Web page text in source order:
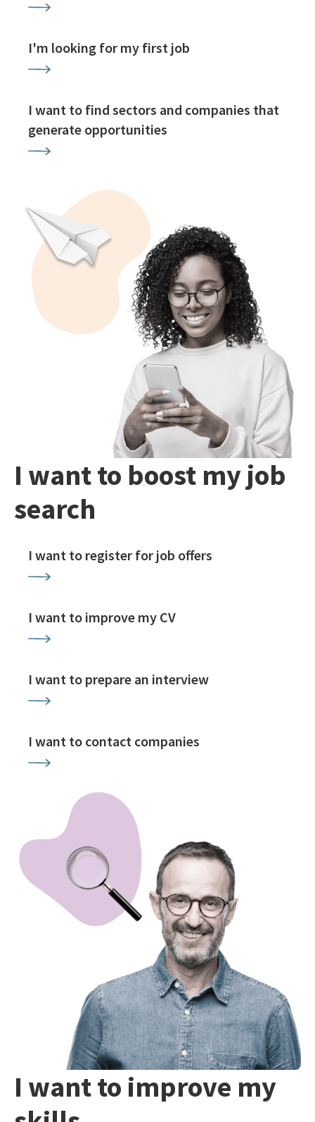
I'm looking for my first job
I want to find sectors and companies that
generate opportunities
I want to boost my job
search
I want to register for job offers
I want to improve my CV
I want to prepare an interview
I want to contact companies
I want to improve my